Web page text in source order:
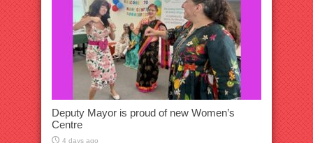
Deputy Mayor is proud of new Women’s
Centre
4 days ago